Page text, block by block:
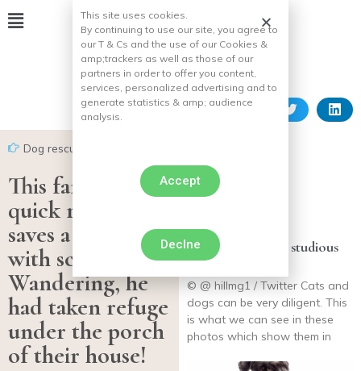
Dog rescues
This family’s
quick reaction
saves a puppy
with scabies.
Wandering, he
had taken refuge
under the porch
of their house!
14 photos of very studious
cats and dogs
© @ hillmg1 / Twitter Cats and
dogs can be very diligent. This
is what we can see in these
photos which show them in
This site uses cookies.
By continuing to use our site, you agree to
our T & Cs and the use of our Cookies &
amp;trackers as well as those of our
partners in order to offer you content,
services, personalized advertising and to
generate statistics & amp; audience
analysis.
Accept
Declne